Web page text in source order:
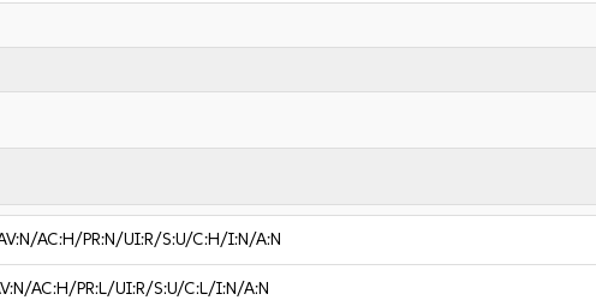
AC:H/PR:N/UI:R/S:U/C:H/I:N/A:N
AC:H/PR:L/UI:R/S:U/C:L/I:N/A:N